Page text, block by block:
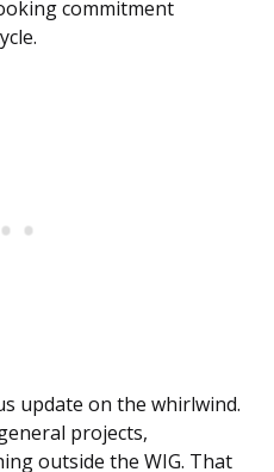
commitment
update on the whirlwind.
projects,
outside the WIG. That